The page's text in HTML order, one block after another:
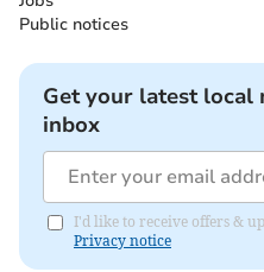
Public notices
Get your latest
inbox
I'd like to receive offers &
Privacy notice